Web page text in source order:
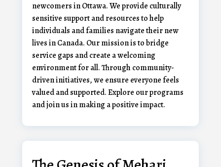
newcomers in Ottawa. We provide culturally
sensitive support and resources to help
individuals and families navigate their new
lives in Canada. Our mission is to bridge
service gaps and create a welcoming
environment for all. Through community-
driven initiatives, we ensure everyone feels
valued and supported. Explore our programs
and join us in making a positive impact.